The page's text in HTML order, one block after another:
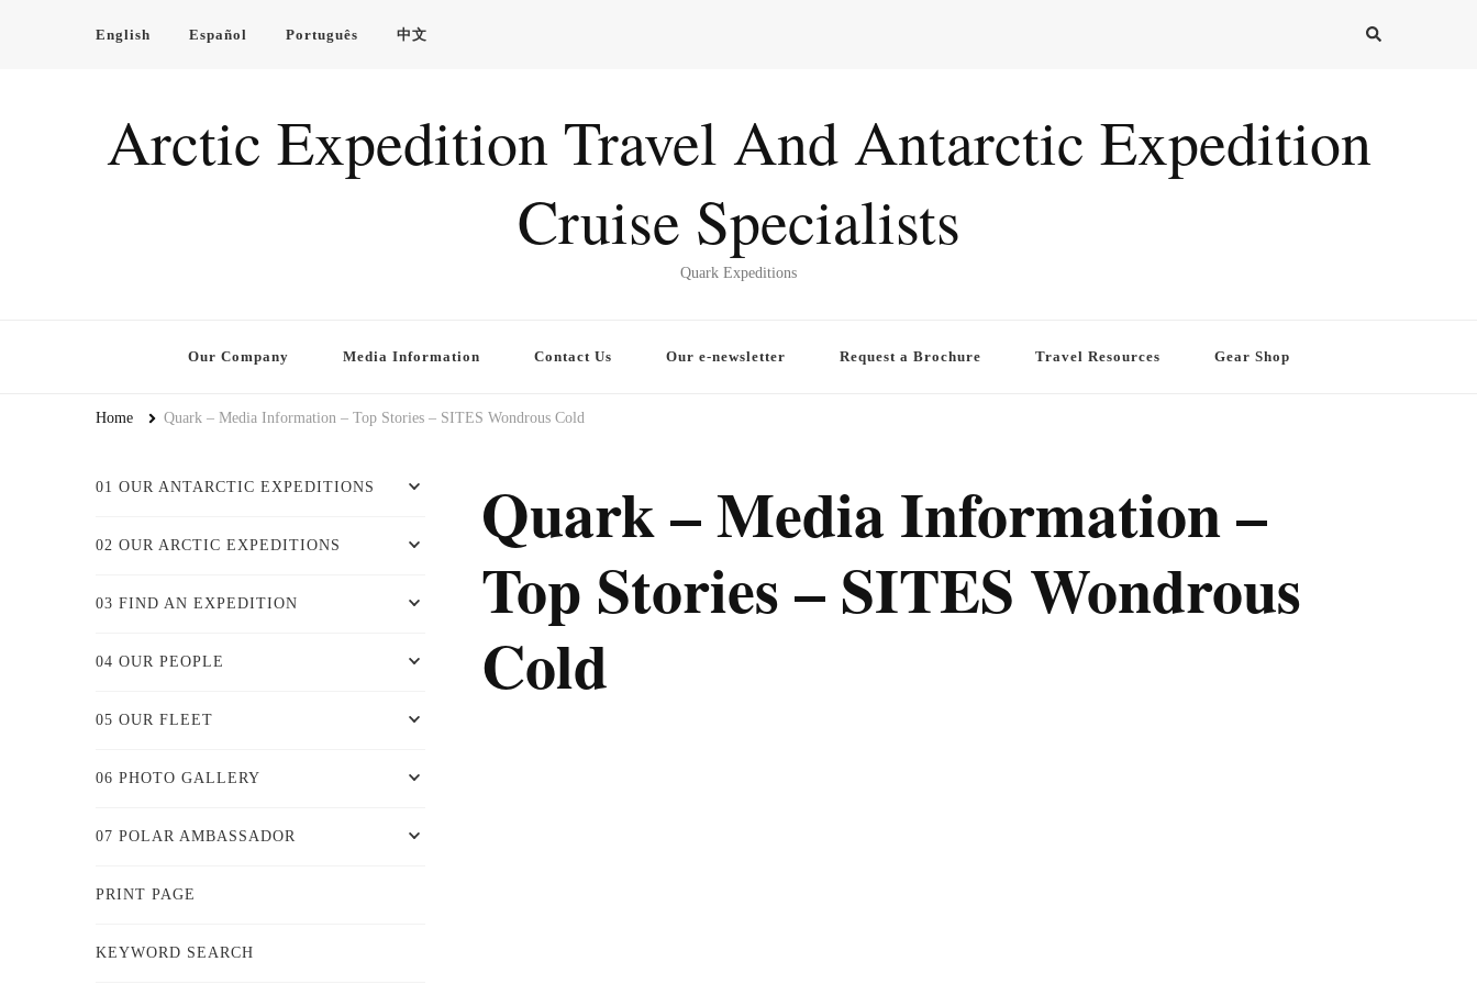
English Español Português 中文
Arctic Expedition Travel And Antarctic Expedition
Cruise Specialists
Quark Expeditions
Our Company Media Information Contact Us Our e-newsletter Request a Brochure Travel Resources Gear Shop
Home Quark – Media Information – Top Stories – SITES Wondrous Cold
Quark – Media Information –
Top Stories – SITES Wondrous
Cold
01 OUR ANTARCTIC EXPEDITIONS
02 OUR ARCTIC EXPEDITIONS
03 FIND AN EXPEDITION
04 OUR PEOPLE
05 OUR FLEET
06 PHOTO GALLERY
07 POLAR AMBASSADOR
PRINT PAGE
KEYWORD SEARCH